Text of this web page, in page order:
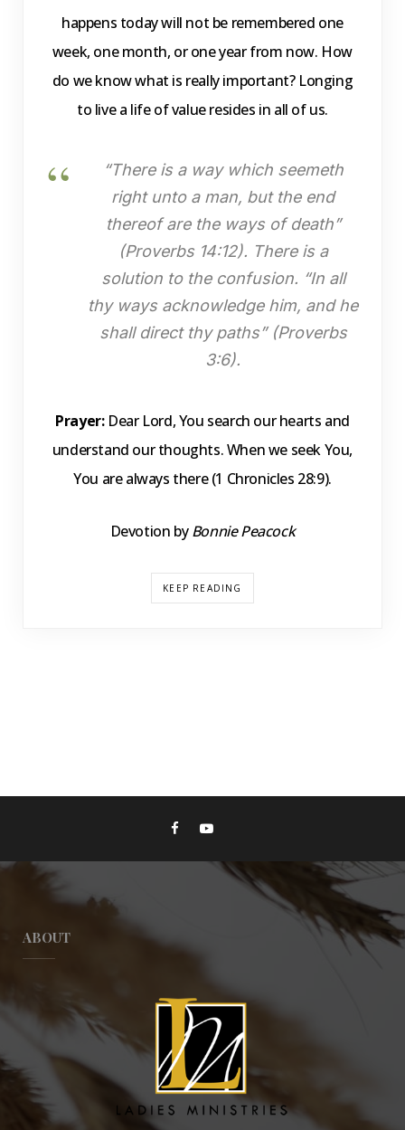
happens today will not be remembered one
week, one month, or one year from now. How
do we know what is really important? Longing
to live a life of value resides in all of us.
“There is a way which seemeth
right unto a man, but the end
thereof are the ways of death”
(Proverbs 14:12). There is a
solution to the confusion. “In all
thy ways acknowledge him, and he
shall direct thy paths” (Proverbs
3:6).
Prayer:Dear Lord, You search our hearts and
understand our thoughts. When we seek You,
You are always there (1 Chronicles 28:9).
Devotion byBonnie Peacock
KEEP READING
ABOUT